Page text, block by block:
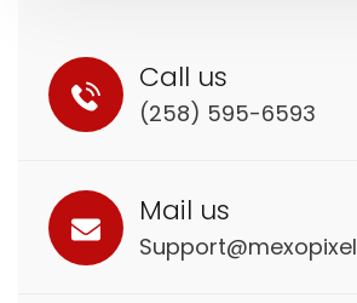
Call us
(258) 595-6593
Mail us
Support@mexopixel